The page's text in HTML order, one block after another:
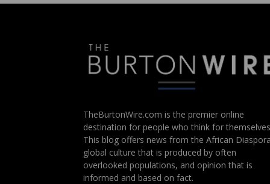
TheBurtonWire.com is the premier online
destination for people who think for
This blog offers news from the African
global culture that is produced by often
overlooked populations, and opinion that is
informed and based on fact.